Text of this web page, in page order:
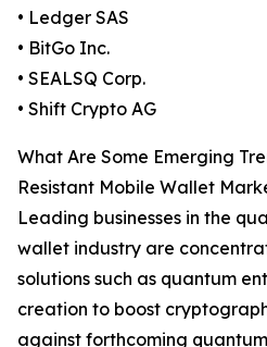
• Ledger SAS
• BitGo Inc.
• SEALSQ Corp.
• Shift Crypto AG
What Are Some Emerging
Resistant Mobile Wallet
Leading businesses in the
wallet industry are
solutions such as quantum
creation to boost
against forthcoming